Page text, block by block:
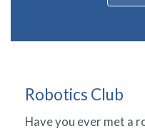
Robotics Club
Have you ever met a